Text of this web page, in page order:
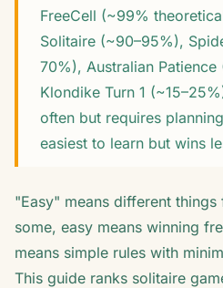
FreeCell (~99%
Solitaire (~90–95%),
70%), Australian
Klondike Turn 1
often but requires
easiest to learn but wins
"Easy" means different
some, easy means winning
means simple rules with
This guide ranks solitaire